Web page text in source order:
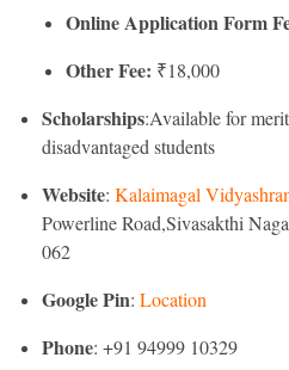
Online Application Form
Other Fee: ₹18,000
Scholarships:Available for
disadvantaged students
Website: Kalaimagal
Powerline Road,Sivasakthi
062
Google Pin: Location
Phone: +91 94999 10329